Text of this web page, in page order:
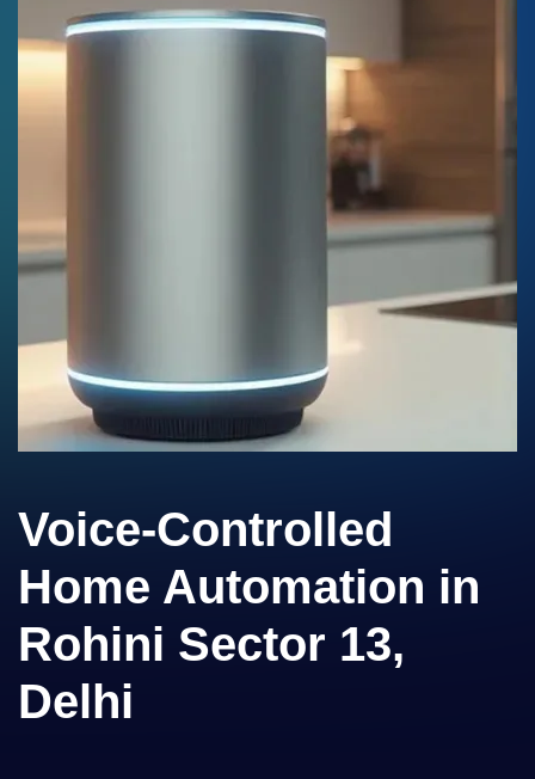
Voice-Controlled
Home Automation in
Rohini Sector 13,
Delhi